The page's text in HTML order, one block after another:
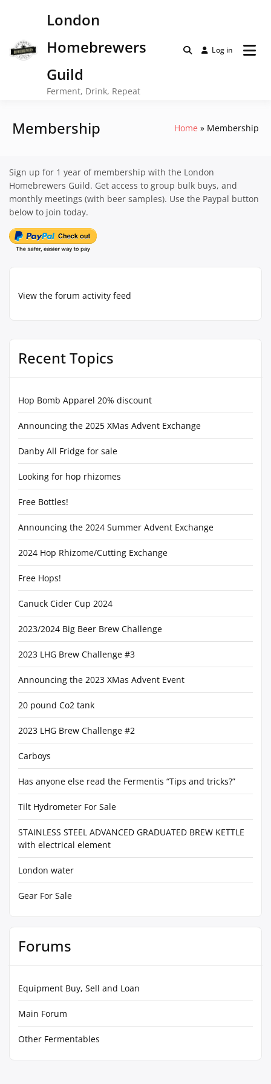
London
Homebrewers
Guild
Ferment, Drink, Repeat
Log in
Membership Home Membership
View the forum activity feed
Recent Topics
Hop Bomb Apparel 20% discount
Announcing the 2025 XMas Advent Exchange
Danby All Fridge for sale
Looking for hop rhizomes
Free Bottles!
Announcing the 2024 Summer Advent Exchange
2024 Hop Rhizome/Cutting Exchange
Free Hops!
Canuck Cider Cup 2024
2023/2024 Big Beer Brew Challenge
2023 LHG Brew Challenge #3
Announcing the 2023 XMas Advent Event
20 pound Co2 tank
2023 LHG Brew Challenge #2
Carboys
Has anyone else read the Fermentis “Tips and tricks?”
Tilt Hydrometer For Sale
STAINLESS STEEL ADVANCED GRADUATED BREW KETTLE
with electrical element
London water
Gear For Sale
Sign up for 1 year of membership with the London
Homebrewers Guild. Get access to group bulk buys, and
monthly meetings (with beer samples). Use the Paypal button
below to join today.
Forums
Equipment Buy, Sell and Loan
Main Forum
Other Fermentables